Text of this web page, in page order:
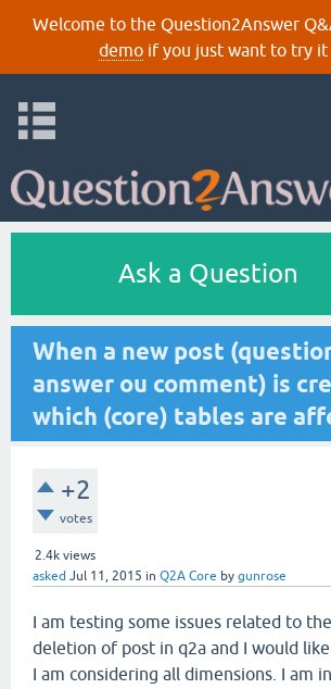
Welcome to the Question2Answer
demoif you just want to try it
Ask a Question
When a new post
answer ou comment) is
which (core) tables are
+2
votes
2.4k views
asked Jul 11, 2015 in Q2A Core by gunrose
I am testing some issues related to
deletion of post in q2a and I would
I am considering all dimensions. I am